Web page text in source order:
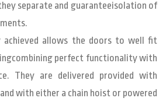
separate and guaranteeisolation of
achieved allows the doors to well fit
perfect functionality with
They are delivered provided with
with either a chain hoist or powered